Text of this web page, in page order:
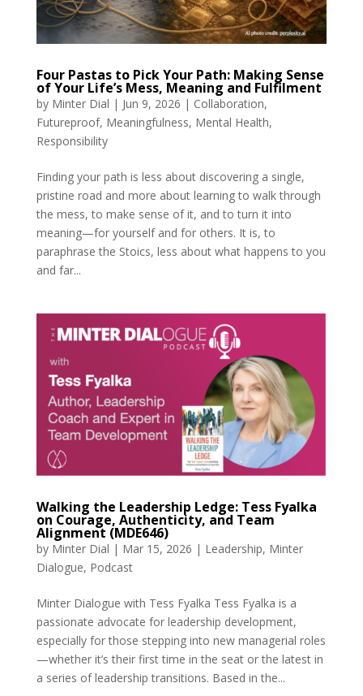
Four Pastas to Pick Your Path: Making Sense
of Your Life’s Mess, Meaning and Fulfilment
by Minter Dial | Jun 9, 2026 | Collaboration,
Futureproof, Meaningfulness, Mental Health,
Responsibility
Finding your path is less about discovering a single,
pristine road and more about learning to walk through
the mess, to make sense of it, and to turn it into
meaning—for yourself and for others. It is, to
paraphrase the Stoics, less about what happens to you
and far...
Walking the Leadership Ledge: Tess Fyalka
on Courage, Authenticity, and Team
Alignment (MDE646)
by Minter Dial | Mar 15, 2026 | Leadership, Minter
Dialogue, Podcast
Minter Dialogue with Tess Fyalka Tess Fyalka is a
passionate advocate for leadership development,
especially for those stepping into new managerial roles
—whether it’s their first time in the seat or the latest in
a series of leadership transitions. Based in the...